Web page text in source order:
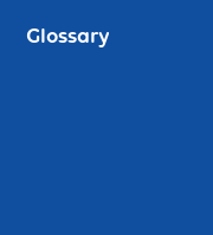
Glossary